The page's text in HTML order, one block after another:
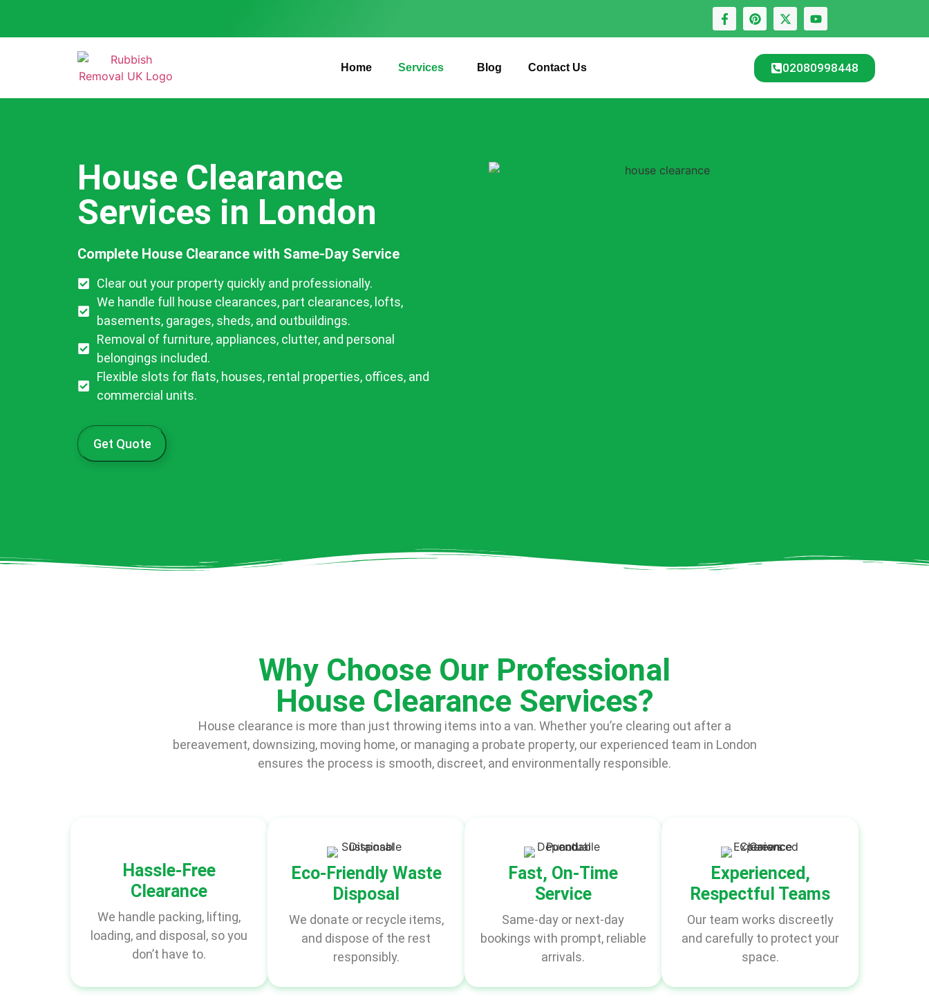
Home Services Blog Contact Us 02080998448
House Clearance
Services in London
Complete House Clearance with Same-Day Service
Clear out your property quickly and professionally.
We handle full house clearances, part clearances, lofts,
basements, garages, sheds, and outbuildings.
Removal of furniture, appliances, clutter, and personal
belongings included.
Flexible slots for flats, houses, rental properties, offices, and
commercial units.
Get Quote
Why Choose Our Professional
House Clearance Services?
House clearance is more than just throwing items into a van. Whether you’re clearing out after a
bereavement, downsizing, moving home, or managing a probate property, our experienced team in London
ensures the process is smooth, discreet, and environmentally responsible.
Hassle-Free
Clearance
We handle packing, lifting,
loading, and disposal, so you
don’t have to.
Eco-Friendly Waste
Disposal
We donate or recycle items,
and dispose of the rest
responsibly.
Fast, On-Time
Service
Same-day or next-day
bookings with prompt, reliable
arrivals.
Experienced,
Respectful Teams
Our team works discreetly
and carefully to protect your
space.